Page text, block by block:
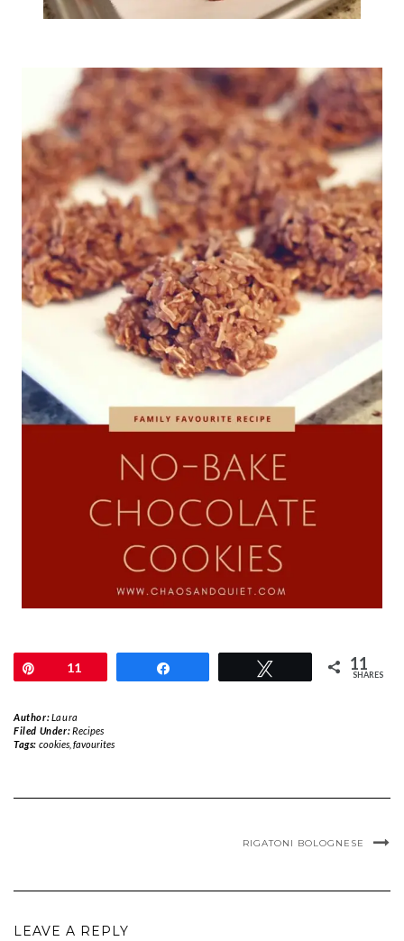
11 11
SHARES
Author:Laura
Filed Under:Recipes
Tags: cookies, favourites
RIGATONI BOLOGNESE
LEAVE A REPLY